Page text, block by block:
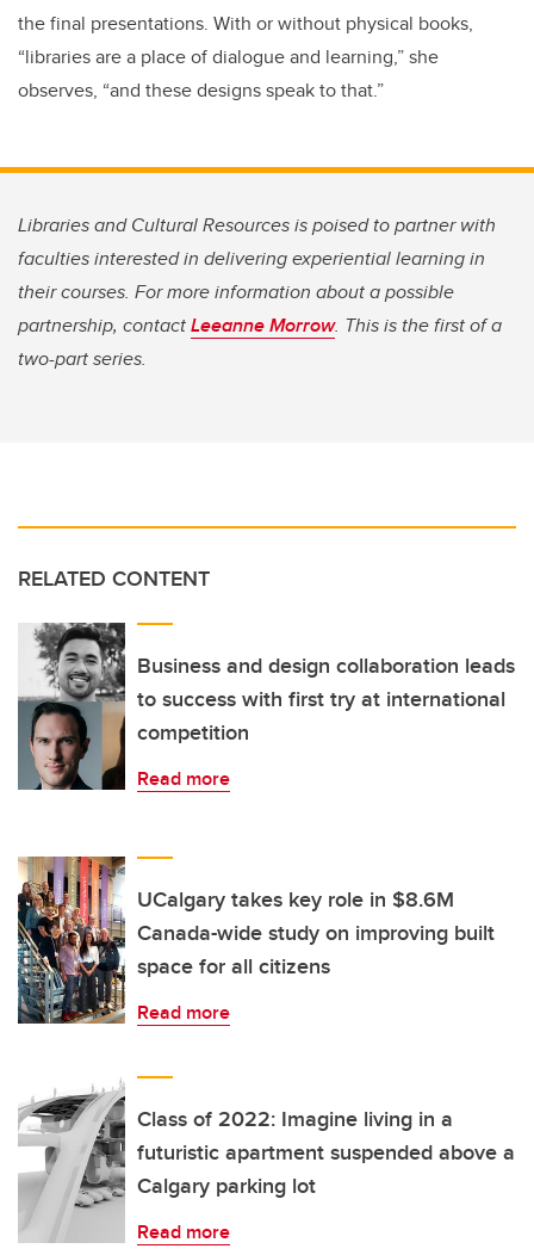
the final presentations. With or without physical books,
“libraries are a place of dialogue and learning,” she
observes, “and these designs speak to that.”
Libraries and Cultural Resources is poised to partner with
faculties interested in delivering experiential learning in
their courses. For more information about a possible
partnership, contactLeeanne Morrow. This is the first of a
two-part series.
RELATED CONTENT
Business and design collaboration leads
to success with first try at international
competition
Read more
UCalgary takes key role in $8.6M
Canada-wide study on improving built
space for all citizens
Read more
Class of 2022: Imagine living in a
futuristic apartment suspended above a
Calgary parking lot
Read more